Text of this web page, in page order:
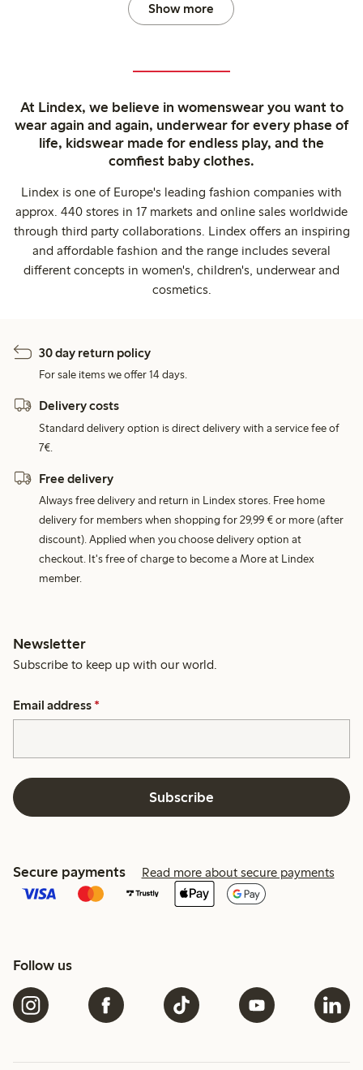
Show more
At Lindex, we believe in womenswear you want to
wear again and again, underwear for every phase of
life, kidswear made for endless play, and the
comfiest baby clothes.
Lindex is one of Europe's leading fashion companies with
approx. 440 stores in 17 markets and online sales worldwide
through third party collaborations. Lindex offers an inspiring
and affordable fashion and the range includes several
different concepts in women's, children's, underwear and
cosmetics.
30 day return policy
For sale items we offer 14 days.
Delivery costs
Standard delivery option is direct delivery with a service fee of
7€.
Free delivery
Always free delivery and return in Lindex stores. Free home
delivery for members when shopping for 29,99 € or more (after
discount). Applied when you choose delivery option at
checkout. It's free of charge to become a More at Lindex
member.
Newsletter
Subscribe to keep up with our world.
Email address *
Subscribe
Secure payments Read more about secure payments
Follow us